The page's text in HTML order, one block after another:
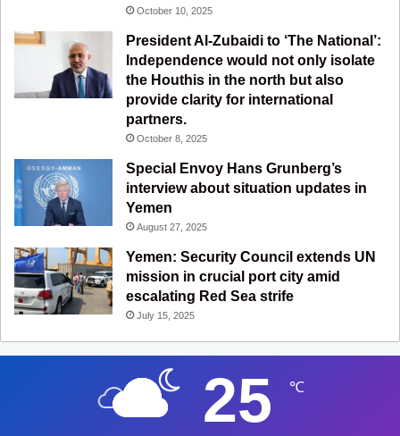
October 10, 2025
President Al-Zubaidi to ‘The National’:
Independence would not only isolate
the Houthis in the north but also
provide clarity for international
partners.
October 8, 2025
Special Envoy Hans Grunberg’s
interview about situation updates in
Yemen
August 27, 2025
Yemen: Security Council extends UN
mission in crucial port city amid
escalating Red Sea strife
July 15, 2025
25 ℃